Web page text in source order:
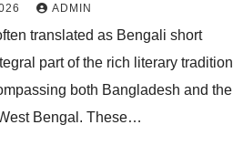
ADMIN
translated as Bengali short
part of the rich literary tradition
both Bangladesh and the
Bengal. These…